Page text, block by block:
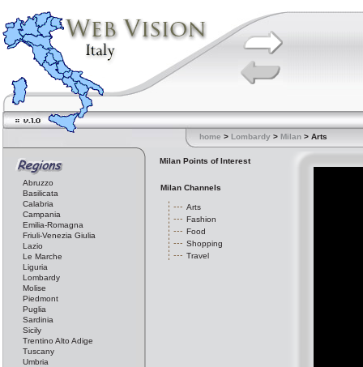
home > Lombardy > Milan > Arts
Abruzzo
Basilicata
Calabria
Campania
Emilia-Romagna
Friuli-Venezia Giulia
Lazio
Le Marche
Liguria
Lombardy
Molise
Piedmont
Puglia
Sardinia
Sicily
Trentino Alto Adige
Tuscany
Umbria
Milan Points of Interest
Milan Channels
Arts
Fashion
Food
Shopping
Travel